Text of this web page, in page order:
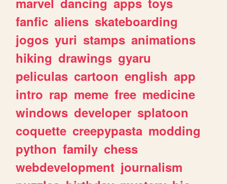
fanfic aliens skateboarding
jogos yuri stamps animations
hiking drawings gyaru
peliculas cartoon english app
intro rap meme free medicine
windows developer splatoon
coquette creepypasta modding
python family chess
webdevelopment journalism